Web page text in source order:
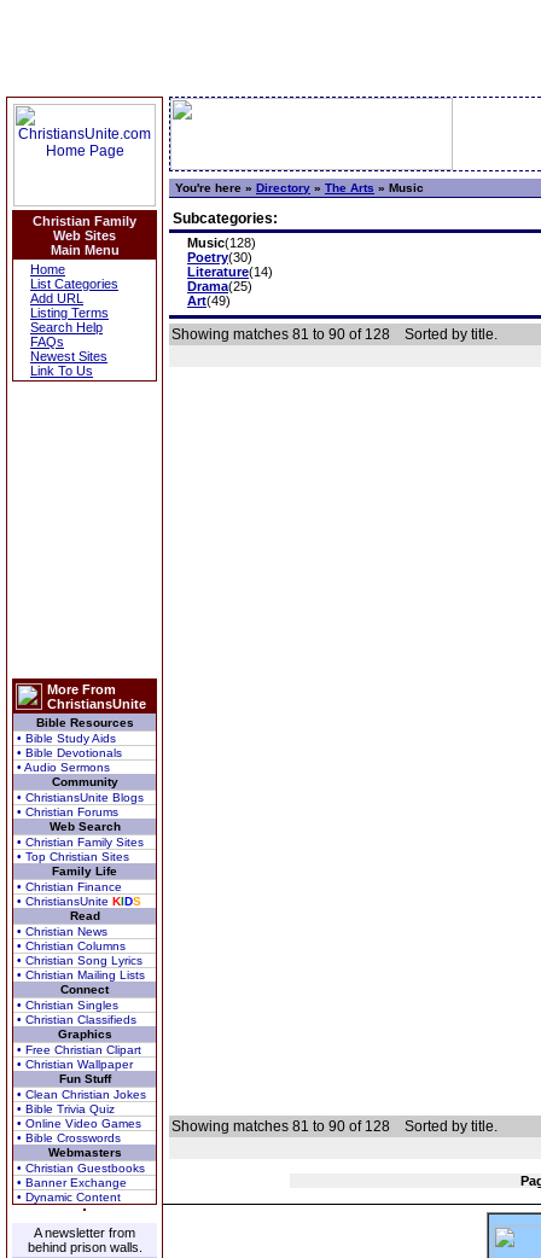
Christian Family
Web Sites
Main Menu
Home
List Categories
Add URL
Listing Terms
Search Help
FAQs
Newest Sites
Link To Us
More From
ChristiansUnite
Bible Resources
• Bible Study Aids
• Bible Devotionals
• Audio Sermons
Community
• ChristiansUnite Blogs
• Christian Forums
Web Search
• Christian Family Sites
• Top Christian Sites
Family Life
• Christian Finance
• ChristiansUnite KIDS
Read
• Christian News
• Christian Columns
• Christian Song Lyrics
• Christian Mailing Lists
Connect
• Christian Singles
• Christian Classifieds
Graphics
• Free Christian Clipart
• Christian Wallpaper
Fun Stuff
• Clean Christian Jokes
• Bible Trivia Quiz
• Online Video Games
• Bible Crosswords
Webmasters
• Christian Guestbooks
• Banner Exchange
• Dynamic Content
A newsletter from
behind prison walls.
You're here » Directory » The Arts » Music
Subcategories:
Music(128)
Poetry(30)
Literature(14)
Drama(25)
Art(49)
Showing matches 81 to 90 of 128 Sorted by title.
Showing matches 81 to 90 of 128 Sorted by title.